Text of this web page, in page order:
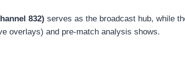
832) serves as the broadcast hub, while
overlays) and pre-match analysis shows.